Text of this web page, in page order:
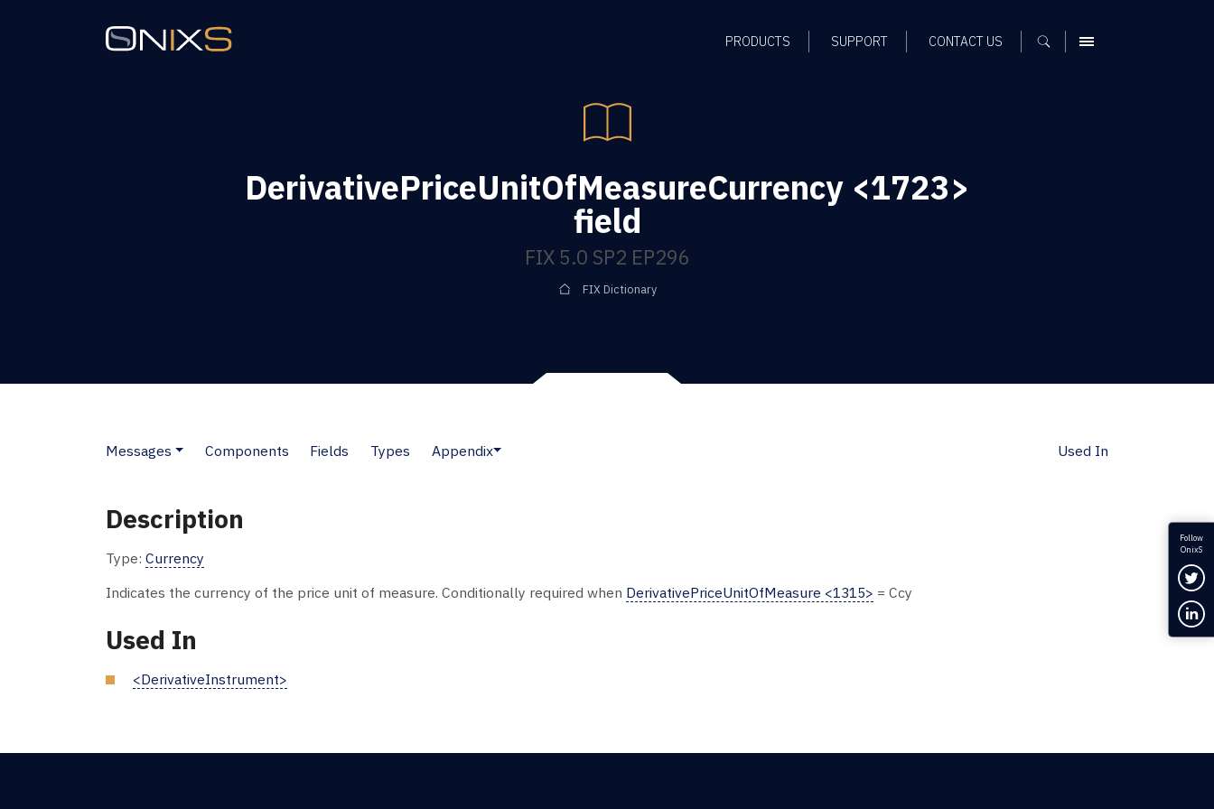
PRODUCTS SUPPORT CONTACT US MENU
DerivativePriceUnitOfMeasureCurrency <1723>
field
FIX 5.0 SP2 EP296
FIX Dictionary
Messages Components Fields Types Appendix Used In
Description
Type: Currency
Indicates the currency of the price unit of measure. Conditionally required when DerivativePriceUnitOfMeasure <1315> = Ccy
Used In
<DerivativeInstrument>
Follow
OnixS